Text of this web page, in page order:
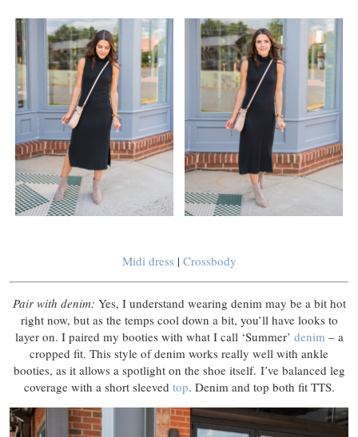
Midi dress | Crossbody
Pair with denim: Yes, I understand wearing denim may be a bit hot
right now, but as the temps cool down a bit, you’ll have looks to
layer on. I paired my booties with what I call ‘Summer’ denim – a
cropped fit. This style of denim works really well with ankle
booties, as it allows a spotlight on the shoe itself. I’ve balanced leg
coverage with a short sleeved top. Denim and top both fit TTS.